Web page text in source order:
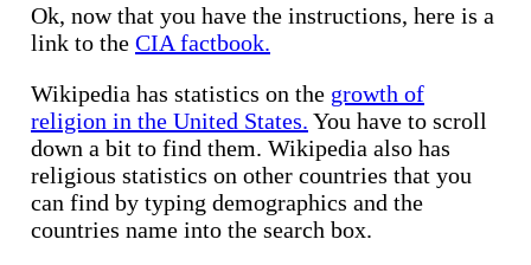
Ok, now that you have the instructions, here is a
link to the CIA factbook.
Wikipedia has statistics on the growth of
religion in the United States. You have to scroll
down a bit to find them. Wikipedia also has
religious statistics on other countries that you
can find by typing demographics and the
countries name into the search box.